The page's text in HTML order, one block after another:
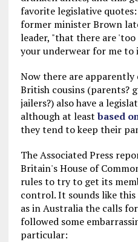
favorite legislative
former minister Brown
leader, "that there are
your underwear for me to
Now there are
British cousins (parents?
jailers?) also have a
although at least based
they tend to keep their
The Associated Press
Britain's House of
rules to try to get its
control. It sounds like
as in Australia the calls
followed some
particular: